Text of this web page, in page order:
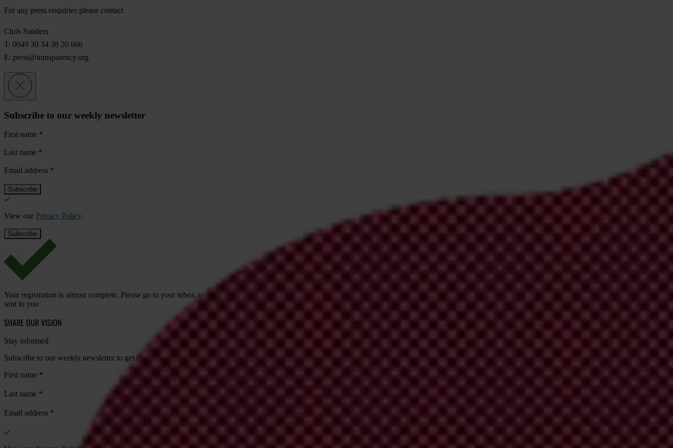
For any press enquiries please contact
Chris Sanders
T: 0049 30 34 38 20 666
E: press@transparency.org
Subscribe to our weekly newsletter
First name *
Last name *
Email address *
View our Privacy Policy.
Your registration is almost complete. Please go to your inbox and confirm your email address in the email we just
sent to you
SHARE OUR VISION
Stay informed
Subscribe to our weekly newsletter to get the latest news and updates from Transparency International
First name *
Last name *
Email address *